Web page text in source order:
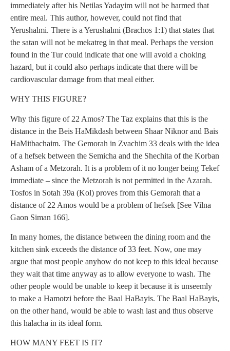
immediately after his Netilas Yadayim will not be harmed that
entire meal. This author, however, could not find that
Yerushalmi. There is a Yerushalmi (Brachos 1:1) that states that
the satan will not be mekatreg in that meal. Perhaps the version
found in the Tur could indicate that one will avoid a choking
hazard, but it could also perhaps indicate that there will be
cardiovascular damage from that meal either.
WHY THIS FIGURE?
Why this figure of 22 Amos? The Taz explains that this is the
distance in the Beis HaMikdash between Shaar Niknor and Bais
HaMitbachaim. The Gemorah in Zvachim 33 deals with the idea
of a hefsek between the Semicha and the Shechita of the Korban
Asham of a Metzorah. It is a problem of it no longer being Tekef
immediate – since the Metzorah is not permitted in the Azarah.
Tosfos in Sotah 39a (Kol) proves from this Gemorah that a
distance of 22 Amos would be a problem of hefsek [See Vilna
Gaon Siman 166].
In many homes, the distance between the dining room and the
kitchen sink exceeds the distance of 33 feet. Now, one may
argue that most people anyhow do not keep to this ideal because
they wait that time anyway as to allow everyone to wash. The
other people would be unable to keep it because it is unseemly
to make a Hamotzi before the Baal HaBayis. The Baal HaBayis,
on the other hand, would be able to wash last and thus observe
this halacha in its ideal form.
HOW MANY FEET IS IT?